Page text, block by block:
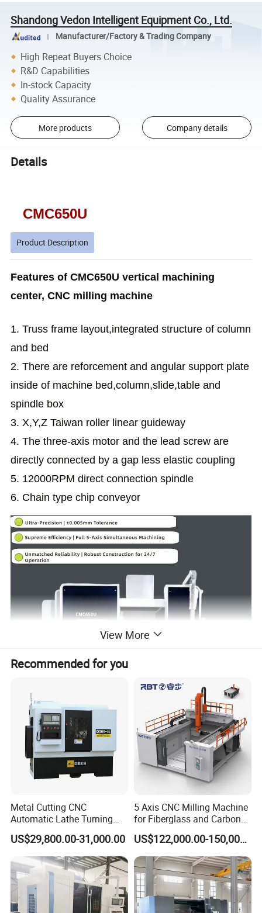
Shandong Vedon Intelligent Equipment Co., Ltd.
Manufacturer/Factory & Trading Company
High Repeat Buyers Choice
R&D Capabilities
In-stock Capacity
Quality Assurance
More products Company details
Details
CMC650U
Product Description
Features of CMC650U vertical machining
center, CNC milling machine
1. Truss frame layout,integrated structure of column
and bed
2. There are reforcement and angular support plate
inside of machine bed,column,slide,table and
spindle box
3. X,Y,Z Taiwan roller linear guideway
4. The three-axis motor and the lead screw are
directly connected by a gap less elastic coupling
5. 12000RPM direct connection spindle
6. Chain type chip conveyor
Product Parameters
cnc vertical machining center CMC650U
Table Area Unit 650×540 mm
Max. load kg 300
Moving range X, Y, Z mm 700×520×475
Spindle nose to table surface mm 150~625
View More
Recommended for you
Metal Cutting CNC
Automatic Lathe Turning
Industrial Machinery CNC
Machine
US$29,800.00-31,000.00
5 Axis CNC Milling Machine
for Fiberglass and Carbon
Fiber Composite Parts
US$122,000.00-150,000.00